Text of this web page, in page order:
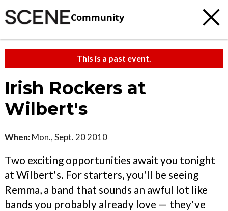
Community
This is a past event.
Irish Rockers at
Wilbert's
When: Mon., Sept. 20 2010
Two exciting opportunities await you tonight
at Wilbert's. For starters, you'll be seeing
Remma, a band that sounds an awful lot like
bands you probably already love — they've